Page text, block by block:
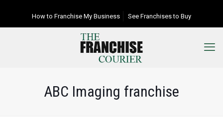
How to Franchise My Business See Franchises to Buy
ABC Imaging franchise